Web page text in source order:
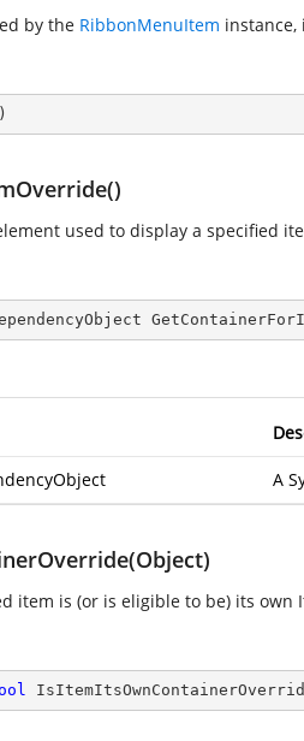
by the RibbonMenuItem
)
used to display a specified
A
item is (or is eligible to be) its own